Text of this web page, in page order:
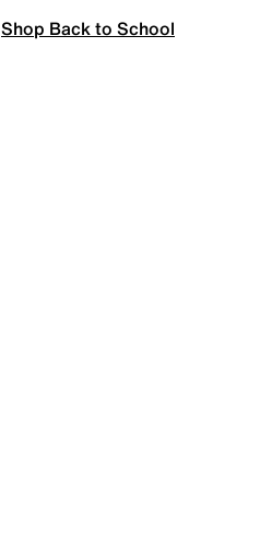
Shop Back to School